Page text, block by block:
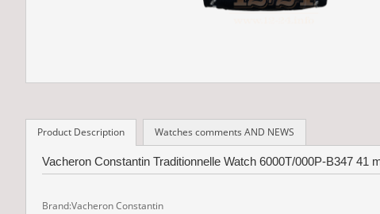
Product Description Watches comments AND NEWS
Vacheron Constantin Traditionnelle Watch 6000T/000P-B347 41
Brand:Vacheron Constantin